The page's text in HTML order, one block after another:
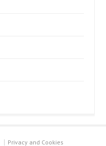
Privacy and Cookies